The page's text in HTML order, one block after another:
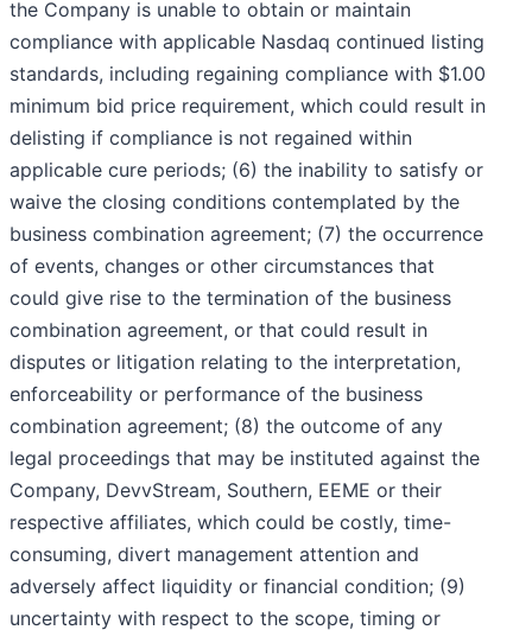
the Company is unable to obtain or maintain
compliance with applicable Nasdaq continued listing
standards, including regaining compliance with $1.00
minimum bid price requirement, which could result in
delisting if compliance is not regained within
applicable cure periods; (6) the inability to satisfy or
waive the closing conditions contemplated by the
business combination agreement; (7) the occurrence
of events, changes or other circumstances that
could give rise to the termination of the business
combination agreement, or that could result in
disputes or litigation relating to the interpretation,
enforceability or performance of the business
combination agreement; (8) the outcome of any
legal proceedings that may be instituted against the
Company, DevvStream, Southern, EEME or their
respective affiliates, which could be costly, time-
consuming, divert management attention and
adversely affect liquidity or financial condition; (9)
uncertainty with respect to the scope, timing or